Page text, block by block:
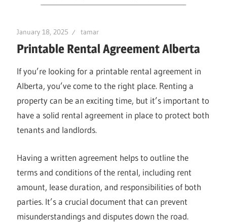
January 18, 2025 tamar
Printable Rental Agreement Alberta
If you’re looking for a printable rental agreement in
Alberta, you’ve come to the right place. Renting a
property can be an exciting time, but it’s important to
have a solid rental agreement in place to protect both
tenants and landlords.
Having a written agreement helps to outline the
terms and conditions of the rental, including rent
amount, lease duration, and responsibilities of both
parties. It’s a crucial document that can prevent
misunderstandings and disputes down the road.